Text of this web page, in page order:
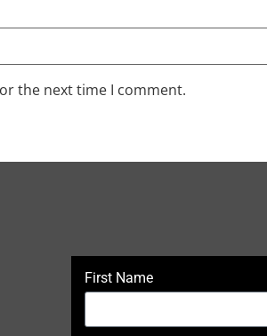
the next time I comment.
First Name